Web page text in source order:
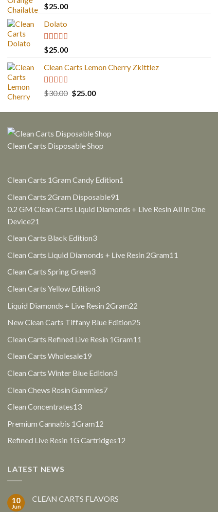
Rated5.00
out of 5
$25.00
Dolato
Rated5.00
out of 5
$25.00
Clean Carts Lemon Cherry Zkittlez
Rated5.00
out of 5
$30.00 Original
was:
$25.00Current
is:
Clean Carts Disposable Shop
Clean Carts 1Gram Candy Edition1
Clean Carts 2Gram Disposable91
products
0.2 GM Clean Carts Liquid Diamonds + Live Resin All In One
Device21
Clean Carts Black Edition33
Clean Carts Liquid Diamonds + Live Resin 2Gram11
Clean Carts Spring Green33
Clean Carts Yellow Edition33
Liquid Diamonds + Live Resin 2Gram22
New Clean Carts Tiffany Blue Edition25
Clean Carts Refined Live Resin 1Gram11
Clean Carts Wholesale1919
Clean Carts Winter Blue Edition33
Clean Chews Rosin Gummies77
Clean Concentrates1313
Premium Cannabis 1Gram12
Refined Live Resin 1G Cartridges12
LATEST NEWS
10
Jun
CLEAN CARTS FLAVORS